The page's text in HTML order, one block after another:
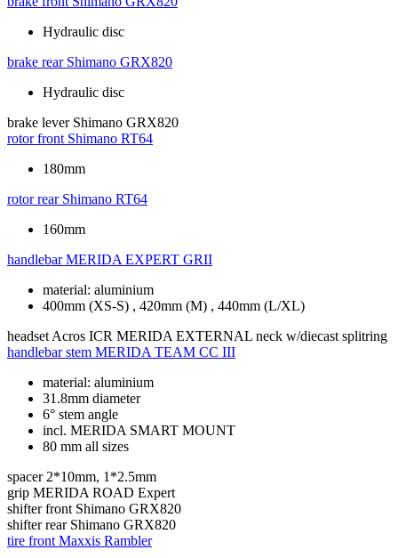
Hydraulic disc
brake rear Shimano GRX820
Hydraulic disc
brake lever Shimano GRX820
rotor front Shimano RT64
180mm
rotor rear Shimano RT64
160mm
handlebar MERIDA EXPERT GRII
material: aluminium
400mm (XS-S) , 420mm (M) , 440mm (L/XL)
headset Acros ICR MERIDA EXTERNAL neck w/diecast splitring
handlebar stem MERIDA TEAM CC III
material: aluminium
31.8mm diameter
6° stem angle
incl. MERIDA SMART MOUNT
80 mm all sizes
spacer 2*10mm, 1*2.5mm
grip MERIDA ROAD Expert
shifter front Shimano GRX820
shifter rear Shimano GRX820
tire front Maxxis Rambler